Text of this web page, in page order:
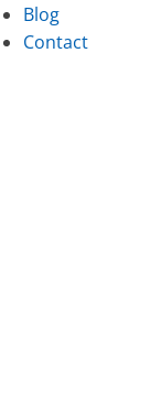
Blog
Contact